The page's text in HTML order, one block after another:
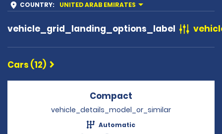
COUNTRY: UNITED ARAB EMIRATES
vehicle_grid_landing_options_label
Cars (12)
Compact
vehicle_details_model_or_similar
Automatic